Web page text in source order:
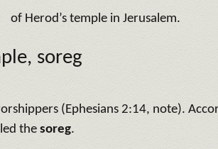
of Herod’s temple in Jerusalem.
soreg
(Ephesians 2:14, note).
the soreg.